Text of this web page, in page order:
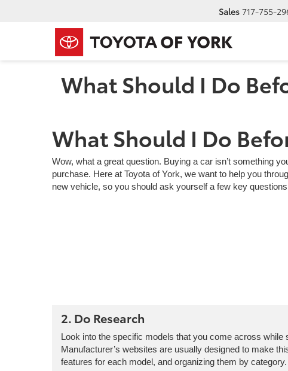
Sales 717-755-
What Should I Do
What Should I Do
Wow, what a great question. Buying a car isn’t something
purchase. Here at Toyota of York, we want to help you
new vehicle, so you should ask yourself a few key
2. Do Research
Look into the specific models that you come across while
Manufacturer’s websites are usually designed to make
features for each model, and organizing them by